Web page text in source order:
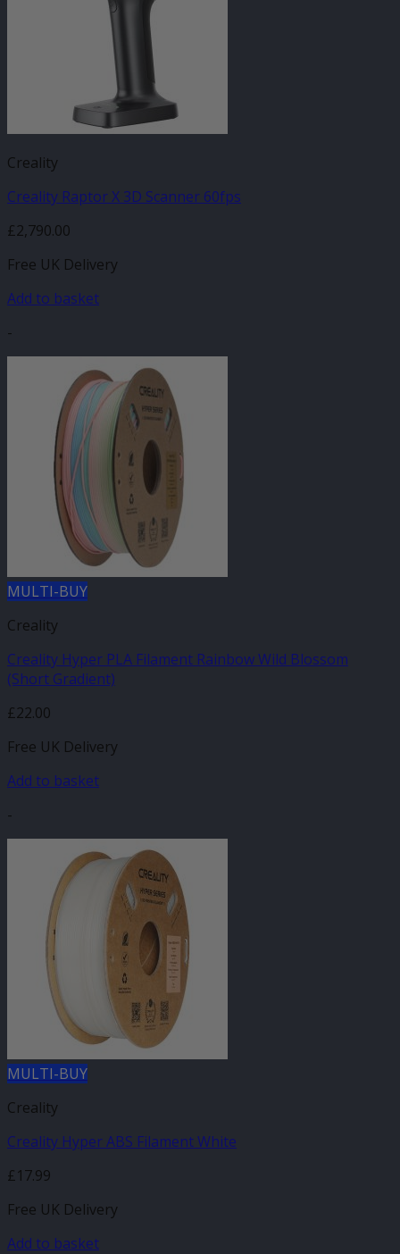
Creality
Creality Raptor X 3D Scanner 60fps
£2,790.00
Free UK Delivery
Add to basket
-
MULTI-BUY
Creality
Creality Hyper PLA Filament Rainbow Wild Blossom
(Short Gradient)
£22.00
Free UK Delivery
Add to basket
-
MULTI-BUY
Creality
Creality Hyper ABS Filament White
£17.99
Free UK Delivery
Add to basket